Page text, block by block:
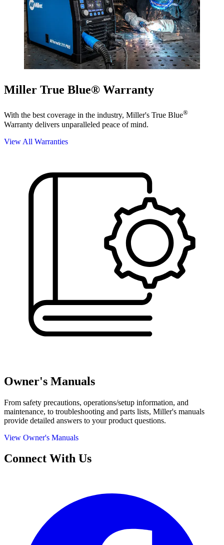
Miller True Blue® Warranty
With the best coverage in the industry, Miller's True Blue®
Warranty delivers unparalleled peace of mind.
View All Warranties
Owner's Manuals
From safety precautions, operations/setup information, and
maintenance, to troubleshooting and parts lists, Miller's manuals
provide detailed answers to your product questions.
View Owner's Manuals
Connect With Us